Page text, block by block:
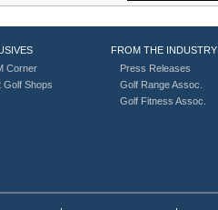
Corner
Golf Shops
FROM THE INDUSTRY
Press Releases
Golf Range Assoc.
Golf Fitness Assoc.